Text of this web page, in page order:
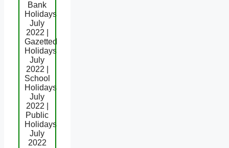
Bank
Holidays
July
2022 |
Gazetted
Holidays
July
2022 |
School
Holidays
July
2022 |
Public
Holidays
July
2022